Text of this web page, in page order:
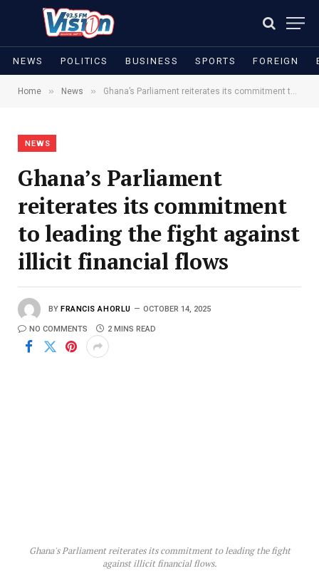
NEWS POLITICS BUSINESS SPORTS FOREIGN
Home » News » Ghana’s Parliament reiterates its commitment to leading the fight against illicit financial flows
NEWS
Ghana’s Parliament
reiterates its commitment
to leading the fight against
illicit financial flows
BY FRANCIS AHORLU OCTOBER 14, 2025
NO COMMENTS 2 MINS READ
Ghana's Parliament reiterates its commitment to leading the fight
against illicit financial flows.